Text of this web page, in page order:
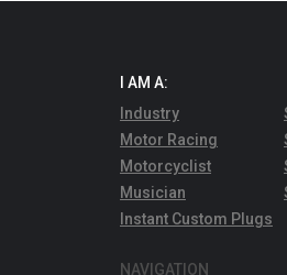
I AM A:
Industry
Motor Racing
Motorcyclist
Musician
Instant Custom Plugs
NAVIGATION